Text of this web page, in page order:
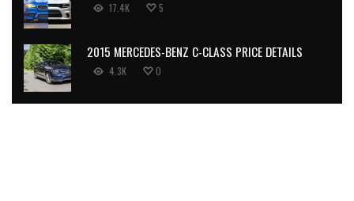
17.4K 5
2015 MERCEDES-BENZ C-CLASS PRICE DETAILS
4.3K 0